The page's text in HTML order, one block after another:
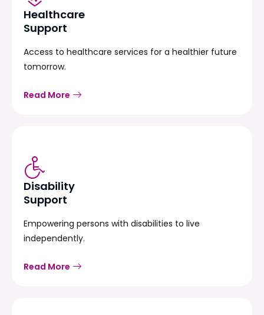
Healthcare
Support
Access to healthcare services for a healthier future
tomorrow.
Read More
Disability
Support
Empowering persons with disabilities to live
independently.
Read More